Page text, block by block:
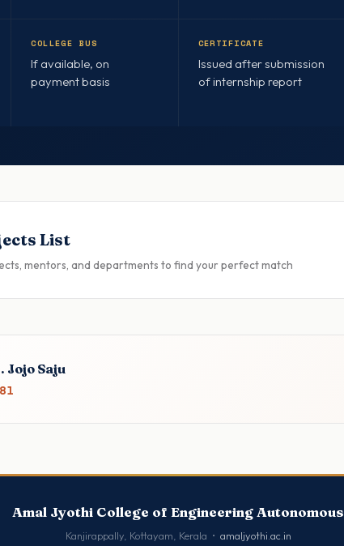
COLLEGE BUS
If available, on
payment basis
CERTIFICATE
Issued after submission
of internship report
List
mentors, and departments to find your perfect match
Jojo Saju
Amal Jyothi College of Engineering Autonomous
Kanjirappally, Kottayam, Kerala • amaljyothi.ac.in